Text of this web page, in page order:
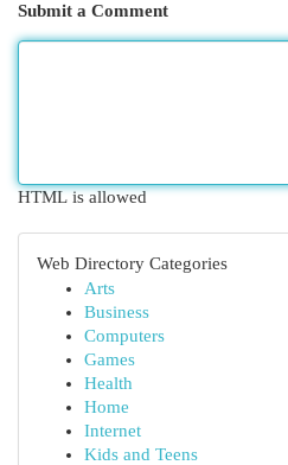
Submit a Comment
HTML is allowed
Web Directory Categories
Arts
Business
Computers
Games
Health
Home
Internet
Kids and Teens